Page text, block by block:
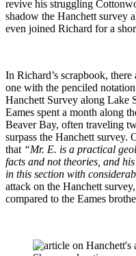
revive his struggling
shadow the Hanchett survey
even joined Richard for a
In Richard’s scrapbook,
one with the penciled
Hanchett Survey along Lake
Eames spent a month along
Beaver Bay, often traveling
surpass the Hanchett survey.
that “Mr. E. is a practical
facts and not theories, and
in this section with
attack on the Hanchett
compared to the Eames